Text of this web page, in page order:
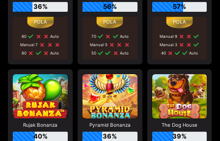
36%
80
Auto
Manual 7
80
Auto
56%
70
Auto
Manual 5
50
Auto
57%
Manual 9
Manual 3
40
Auto
Rujak Bonanza
40%
Pyramid Bonanza
36%
The Dog House
39%